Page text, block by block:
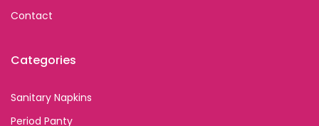
Contact
Categories
Sanitary Napkins
Period Panty